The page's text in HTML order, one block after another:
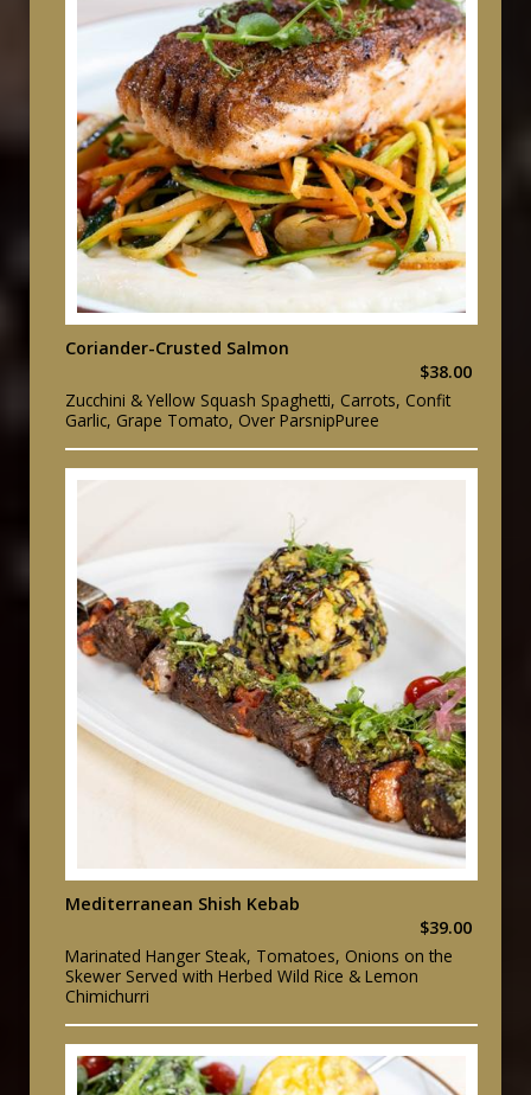
Coriander-Crusted Salmon
$38.00
Zucchini & Yellow Squash Spaghetti, Carrots, Confit
Garlic, Grape Tomato, Over ParsnipPuree
Mediterranean Shish Kebab
$39.00
Marinated Hanger Steak, Tomatoes, Onions on the
Skewer Served with Herbed Wild Rice & Lemon
Chimichurri